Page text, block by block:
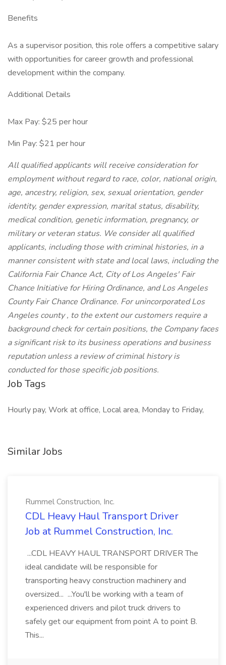
Benefits
As a supervisor position, this role offers a competitive salary
with opportunities for career growth and professional
development within the company.
Additional Details
Max Pay: $25 per hour
Min Pay: $21 per hour
All qualified applicants will receive consideration for
employment without regard to race, color, national origin,
age, ancestry, religion, sex, sexual orientation, gender
identity, gender expression, marital status, disability,
medical condition, genetic information, pregnancy, or
military or veteran status. We consider all qualified
applicants, including those with criminal histories, in a
manner consistent with state and local laws, including the
California Fair Chance Act, City of Los Angeles' Fair
Chance Initiative for Hiring Ordinance, and Los Angeles
County Fair Chance Ordinance. For unincorporated Los
Angeles county , to the extent our customers require a
background check for certain positions, the Company faces
a significant risk to its business operations and business
reputation unless a review of criminal history is
conducted for those specific job positions.
Job Tags
Hourly pay, Work at office, Local area, Monday to Friday,
Similar Jobs
Rummel Construction, Inc.
CDL Heavy Haul Transport Driver
Job at Rummel Construction, Inc.
...CDL HEAVY HAUL TRANSPORT DRIVER The
ideal candidate will be responsible for
transporting heavy construction machinery and
oversized... ...You'll be working with a team of
experienced drivers and pilot truck drivers to
safely get our equipment from point A to point B.
This...